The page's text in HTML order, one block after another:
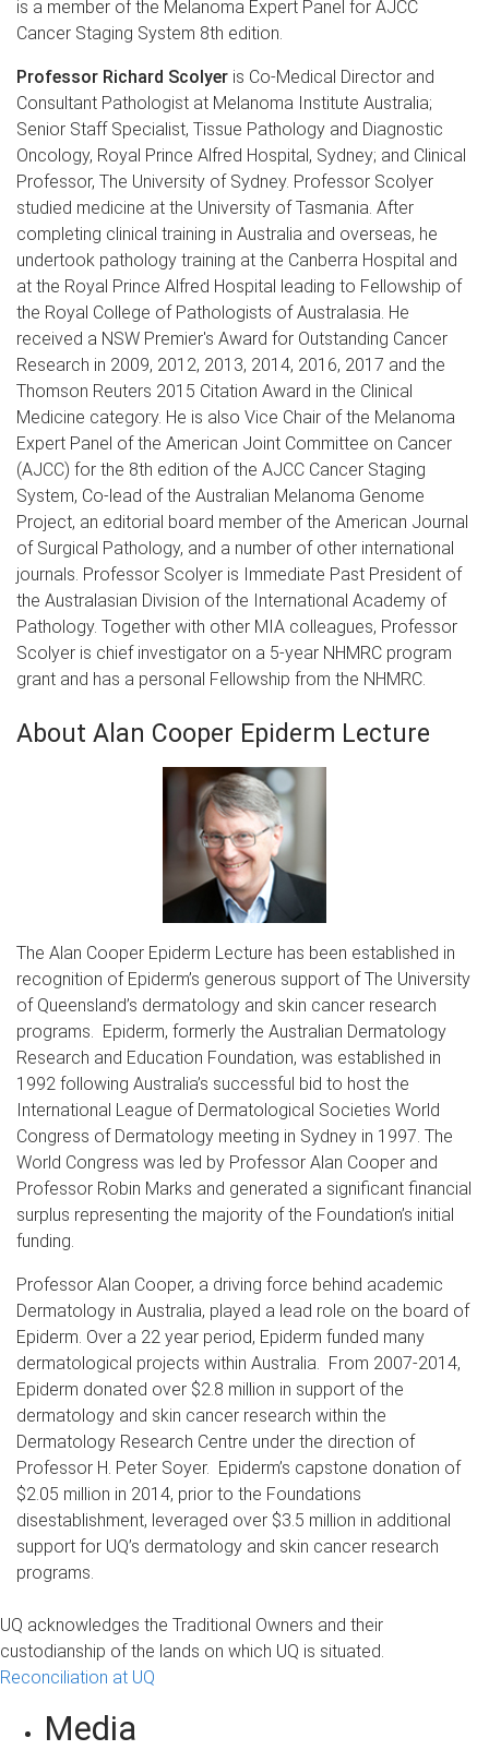
is a member of the Melanoma Expert Panel for AJCC
Cancer Staging System 8th edition.
Professor Richard Scolyer is Co-Medical Director and
Consultant Pathologist at Melanoma Institute Australia;
Senior Staff Specialist, Tissue Pathology and Diagnostic
Oncology, Royal Prince Alfred Hospital, Sydney; and Clinical
Professor, The University of Sydney. Professor Scolyer
studied medicine at the University of Tasmania. After
completing clinical training in Australia and overseas, he
undertook pathology training at the Canberra Hospital and
at the Royal Prince Alfred Hospital leading to Fellowship of
the Royal College of Pathologists of Australasia. He
received a NSW Premier's Award for Outstanding Cancer
Research in 2009, 2012, 2013, 2014, 2016, 2017 and the
Thomson Reuters 2015 Citation Award in the Clinical
Medicine category. He is also Vice Chair of the Melanoma
Expert Panel of the American Joint Committee on Cancer
(AJCC) for the 8th edition of the AJCC Cancer Staging
System, Co-lead of the Australian Melanoma Genome
Project, an editorial board member of the American Journal
of Surgical Pathology, and a number of other international
journals. Professor Scolyer is Immediate Past President of
the Australasian Division of the International Academy of
Pathology. Together with other MIA colleagues, Professor
Scolyer is chief investigator on a 5-year NHMRC program
grant and has a personal Fellowship from the NHMRC.
About Alan Cooper Epiderm Lecture
The Alan Cooper Epiderm Lecture has been established in
recognition of Epiderm’s generous support of The University
of Queensland’s dermatology and skin cancer research
programs. Epiderm, formerly the Australian Dermatology
Research and Education Foundation, was established in
1992 following Australia’s successful bid to host the
International League of Dermatological Societies World
Congress of Dermatology meeting in Sydney in 1997. The
World Congress was led by Professor Alan Cooper and
Professor Robin Marks and generated a significant financial
surplus representing the majority of the Foundation’s initial
funding.
Professor Alan Cooper, a driving force behind academic
Dermatology in Australia, played a lead role on the board of
Epiderm. Over a 22 year period, Epiderm funded many
dermatological projects within Australia. From 2007-2014,
Epiderm donated over $2.8 million in support of the
dermatology and skin cancer research within the
Dermatology Research Centre under the direction of
Professor H. Peter Soyer. Epiderm’s capstone donation of
$2.05 million in 2014, prior to the Foundations
disestablishment, leveraged over $3.5 million in additional
support for UQ’s dermatology and skin cancer research
programs.
UQ acknowledges the Traditional Owners and their
custodianship of the lands on which UQ is situated.
Reconciliation at UQ
Media